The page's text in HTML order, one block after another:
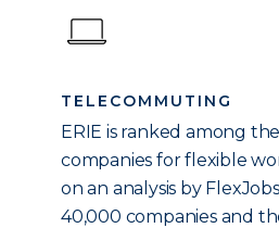
TELECOMMUTING
ERIE is ranked among
companies for flexible
on an analysis by
40,000 companies and